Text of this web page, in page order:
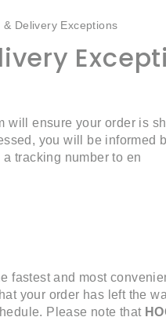
& Delivery Exceptions
will ensure your order is
you will be informed
tracking number to en
fastest and most
your order has left the
Please note that